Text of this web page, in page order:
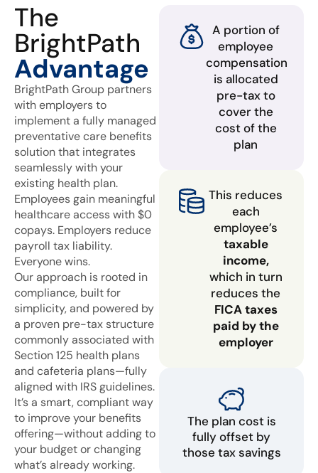
The
BrightPath
Advantage
BrightPath Group partners
with employers to
implement a fully managed
preventative care benefits
solution that integrates
seamlessly with your
existing health plan.
Employees gain meaningful
healthcare access with $0
copays. Employers reduce
payroll tax liability.
Everyone wins.
Our approach is rooted in
compliance, built for
simplicity, and powered by
a proven pre-tax structure
commonly associated with
Section 125 health plans
and cafeteria plans—fully
aligned with IRS guidelines.
It’s a smart, compliant way
to improve your benefits
offering—without adding to
your budget or changing
what’s already working.
A portion of
employee
compensation
is allocated
pre-tax to
cover the
cost of the
plan
This reduces
each
employee’s
taxable
income,
which in turn
reduces the
FICA taxes
paid by the
employer
The plan cost is
fully offset by
those tax savings